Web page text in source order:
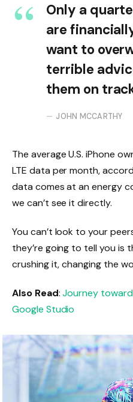
Only a
are
want to
terrible
them on
JOHN MCCARTHY
The average U.S. iPhone
LTE data per month,
data comes at an energy
we can’t see it directly.
You can’t look to your
they’re going to tell you is
crushing it, changing the
Also Read:Journey
Google Studio